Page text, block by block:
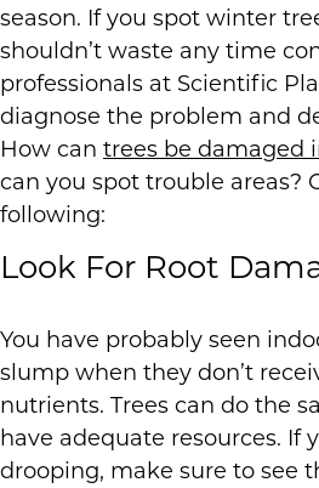
season. If you spot winter
shouldn’t waste any time
professionals at Scientific
diagnose the problem and
How can trees be damaged
can you spot trouble areas?
following:
Look For Root
You have probably seen
slump when they don’t
nutrients. Trees can do the
have adequate resources. If
drooping, make sure to see